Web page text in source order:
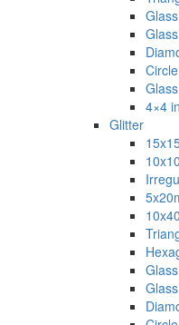
Circle
4×4
Glitter